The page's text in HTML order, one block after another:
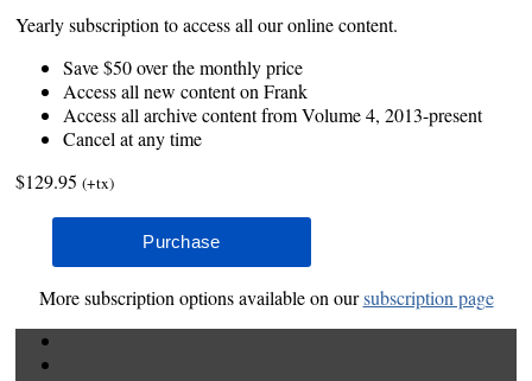
Yearly subscription to access all our online content.
Save $50 over the monthly price
Access all new content on Frank
Access all archive content from Volume 4, 2013-present
Cancel at any time
$129.95 (+tx)
More subscription options available on oursubscription page